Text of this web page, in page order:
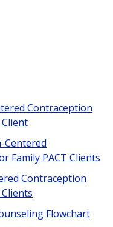
Contraception
Centered
Family PACT Clients
Contraception
Flowchart